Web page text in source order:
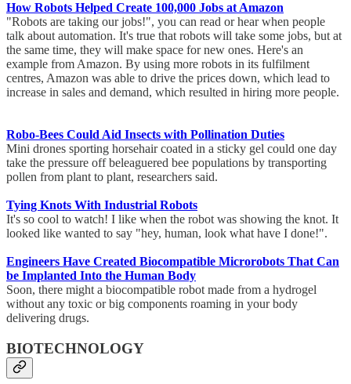
How Robots Helped Create 100,000 Jobs at Amazon
"Robots are taking our jobs!", you can read or hear when people
talk about automation. It's true that robots will take some jobs, but at
the same time, they will make space for new ones. Here's an
example from Amazon. By using more robots in its fulfilment
centres, Amazon was able to drive the prices down, which lead to
increase in sales and demand, which resulted in hiring more people.
Robo-Bees Could Aid Insects with Pollination Duties
Mini drones sporting horsehair coated in a sticky gel could one day
take the pressure off beleaguered bee populations by transporting
pollen from plant to plant, researchers said.
Tying Knots With Industrial Robots
It's so cool to watch! I like when the robot was showing the knot. It
looked like wanted to say "hey, human, look what have I done!".
Engineers Have Created Biocompatible Microrobots That Can
be Implanted Into the Human Body
Soon, there might a biocompatible robot made from a hydrogel
without any toxic or big components roaming in your body
delivering drugs.
BIOTECHNOLOGY